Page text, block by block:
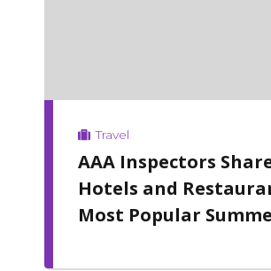
Travel
AAA Inspectors
Hotels and
Most Popular